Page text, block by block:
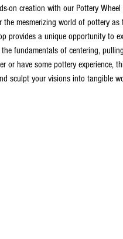
on creation with our Pottery
the mesmerizing world of pottery
provides a unique opportunity to
fundamentals of centering,
or have some pottery experience,
sculpt your visions into tangible